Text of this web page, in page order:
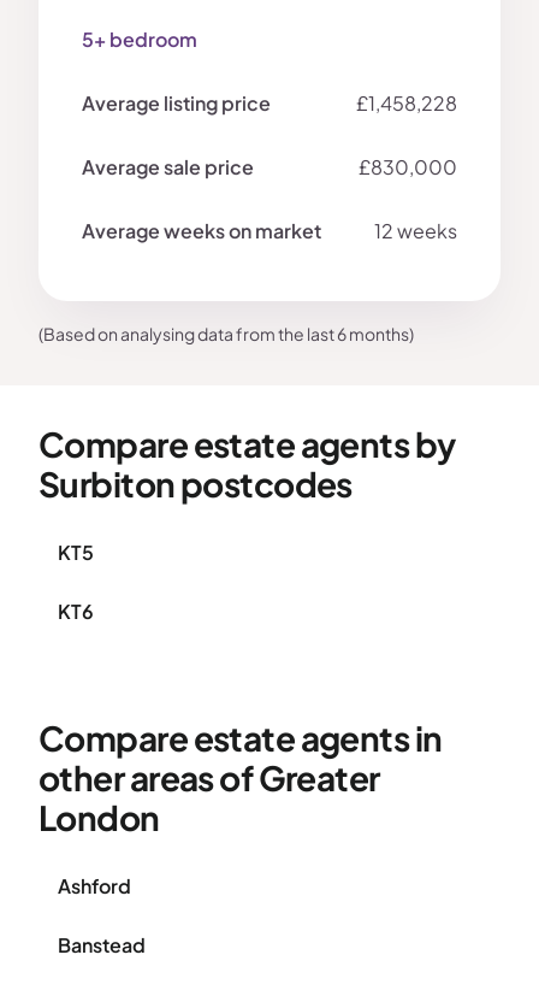
5+ bedroom
£1,458,228
£830,000
12 weeks
(Based on analysing data from the last 6 months)
Compare estate agents by
Surbiton postcodes
KT5
KT6
Compare estate agents in
other areas of Greater
London
Ashford
Banstead